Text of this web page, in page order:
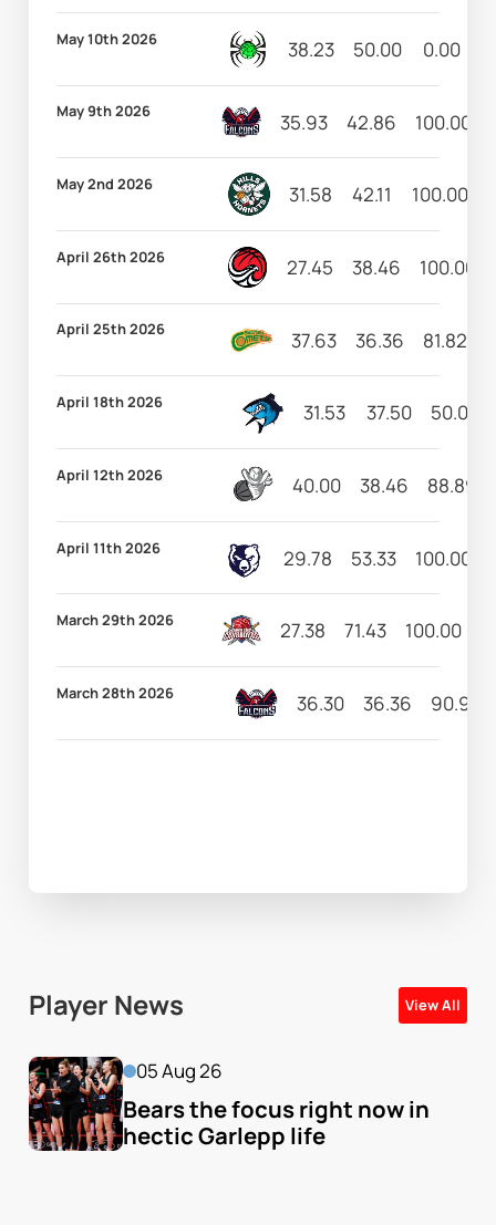
May 10th 2026 38.23 50.00 0.00
May 9th 2026 35.93 42.86 100.00
May 2nd 2026 31.58 42.11 100.00
April 26th 2026 27.45 38.46 100.00
April 25th 2026 37.63 36.36 81.82
April 18th 2026 31.53 37.50 50.00
April 12th 2026 40.00 38.46 88.89
April 11th 2026 29.78 53.33 100.00
March 29th 2026 27.38 71.43 100.00
March 28th 2026 36.30 36.36 90.91
Player News View All
05 Aug 26
Bears the focus right now in
hectic Garlepp life